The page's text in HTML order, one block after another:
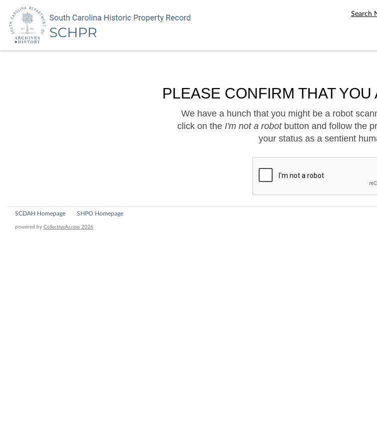
Search
PLEASE CONFIRM THAT YOU
We have a hunch that you might be a robot
click on the I'm not a robotbutton and follow the
your status as a sentient
SCDAH Homepage SHPO Homepage
powered by CollectiveAccess 2026